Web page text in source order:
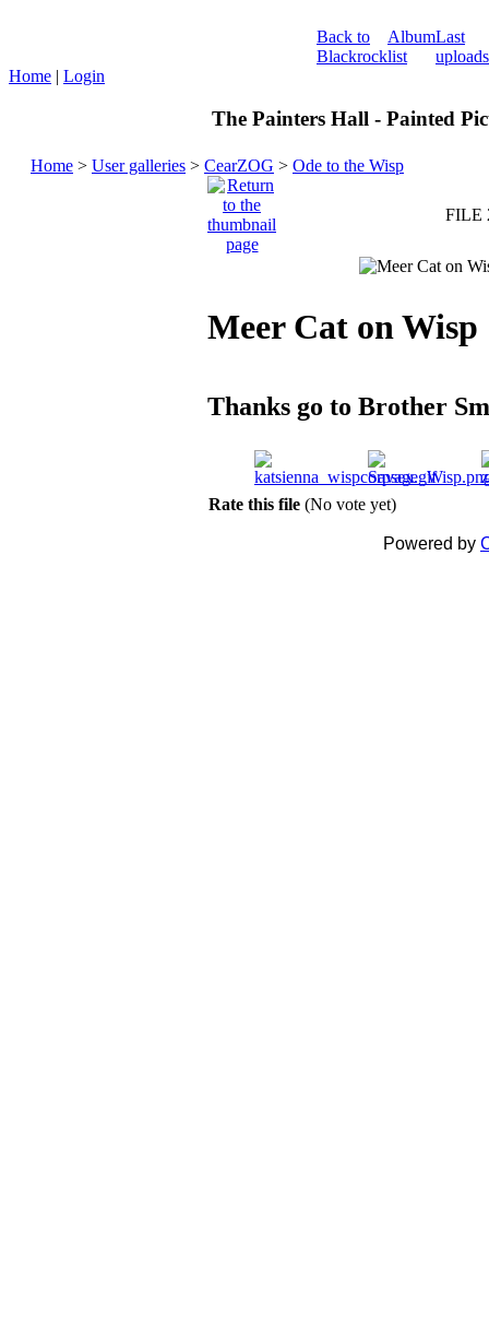
Back to
Blackrock
Album
list
Last
uploads
Home | Login
The Painters Hall - Painted
Home > User galleries > CearZOG > Ode to the Wisp
FILE
Meer Cat on Wisp
Thanks go to Brother
Rate this file (No vote yet)
Powered by